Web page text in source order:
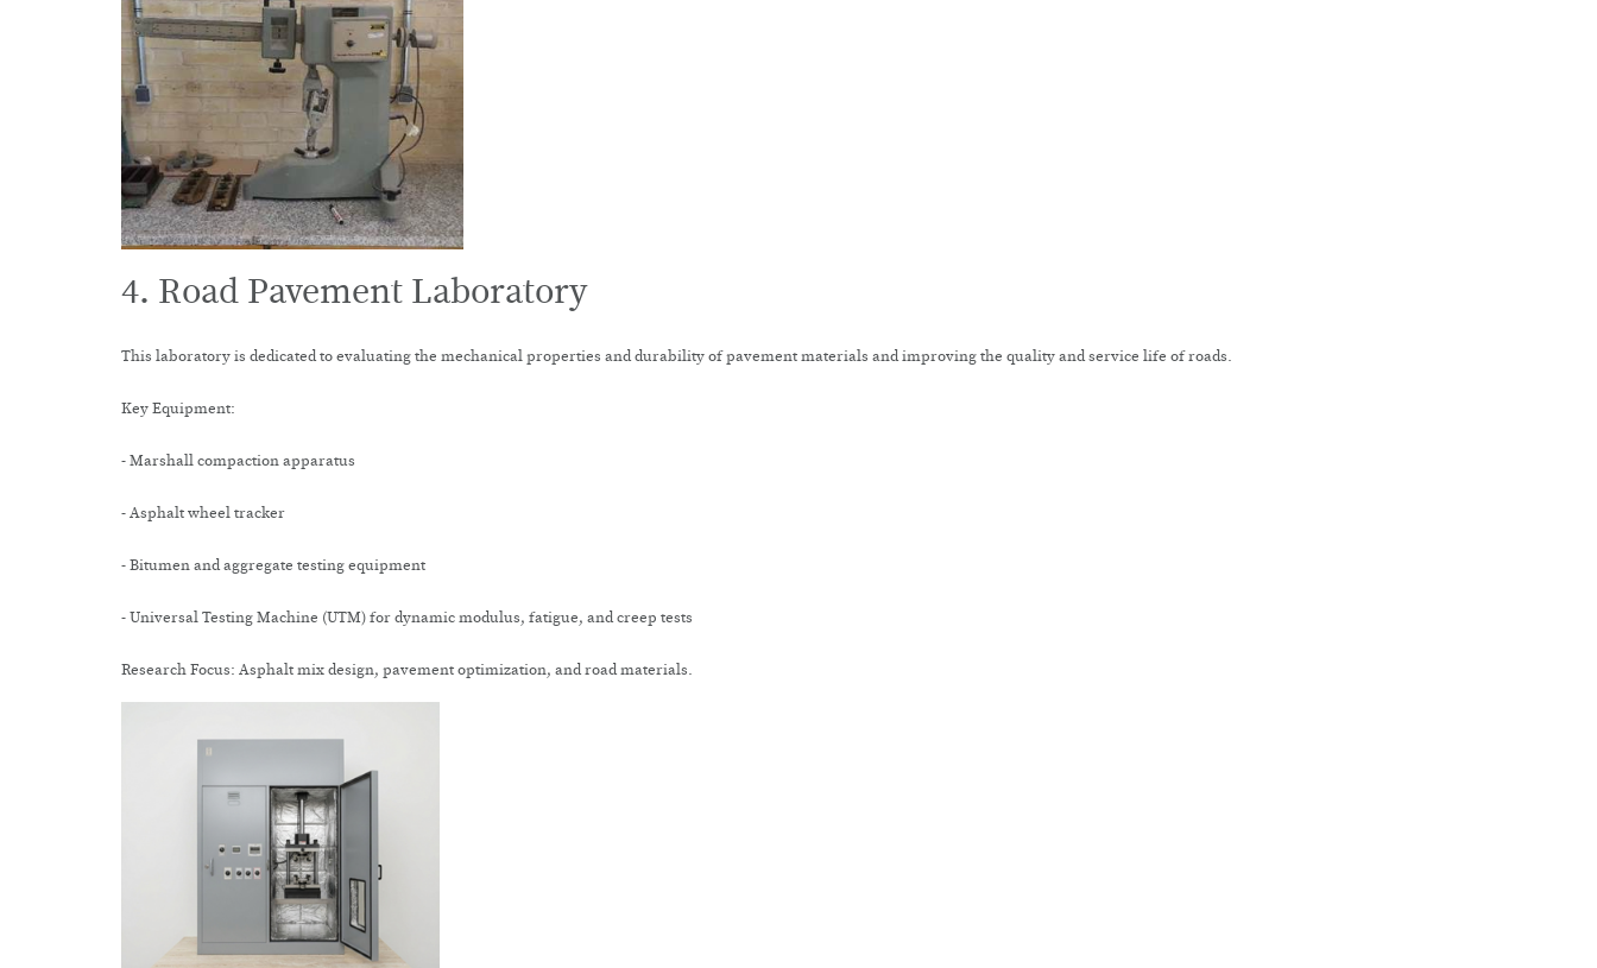
4. Road Pavement Laboratory
This laboratory is dedicated to evaluating the mechanical properties and durability of pavement materials and improving the quality and service life of roads.
Key Equipment:
- Marshall compaction apparatus
- Asphalt wheel tracker
- Bitumen and aggregate testing equipment
- Universal Testing Machine (UTM) for dynamic modulus, fatigue, and creep tests
Research Focus: Asphalt mix design, pavement optimization, and road materials.